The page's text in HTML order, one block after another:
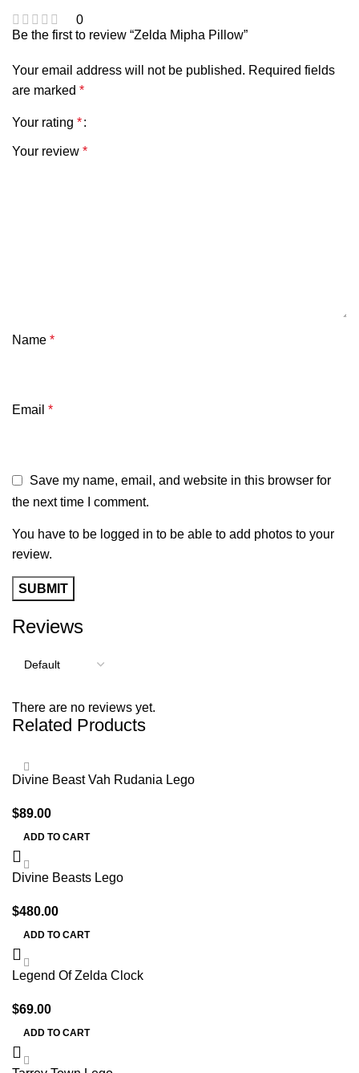
0
Reviews
There are no reviews yet.
Be the first to review “Zelda Mipha Pillow”
Your email address will not be published. Required fields
are marked *
Your rating *
Your review *
Name *
Email *
Save my name, email, and website in this browser for
the next time I comment.
You have to be logged in to be able to add photos to your
review.
Related Products
Divine Beast Vah Rudania Lego
$89.00
ADD TO CART
Divine Beasts Lego
$480.00
ADD TO CART
Legend Of Zelda Clock
$69.00
ADD TO CART